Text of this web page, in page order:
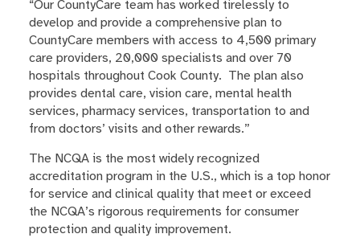
“Our CountyCare team has worked tirelessly to
develop and provide a comprehensive plan to
CountyCare members with access to 4,500 primary
care providers, 20,000 specialists and over 70
hospitals throughout Cook County. The plan also
provides dental care, vision care, mental health
services, pharmacy services, transportation to and
from doctors’ visits and other rewards.”
The NCQA is the most widely recognized
accreditation program in the U.S., which is a top honor
for service and clinical quality that meet or exceed
the NCQA’s rigorous requirements for consumer
protection and quality improvement.